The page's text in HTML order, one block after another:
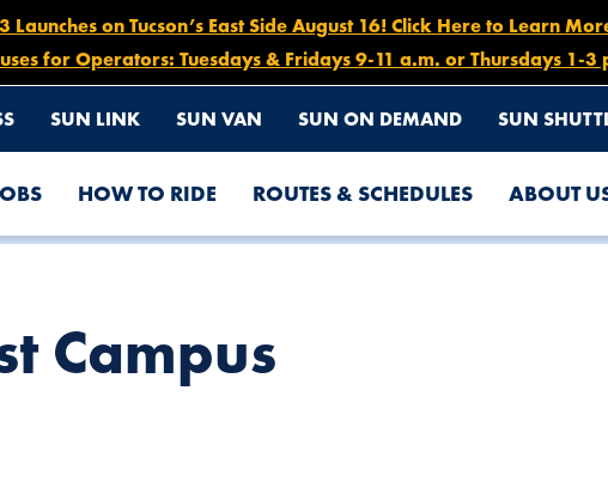
Launches on Tucson’s East Side August 16! Click Here to Learn
for Operators: Tuesdays & Fridays 9-11 a.m. or Thursdays 1-3
SUN LINK SUN VAN SUN ON DEMAND SUN
HOW TO RIDE ROUTES & SCHEDULES ABOUT
Campus